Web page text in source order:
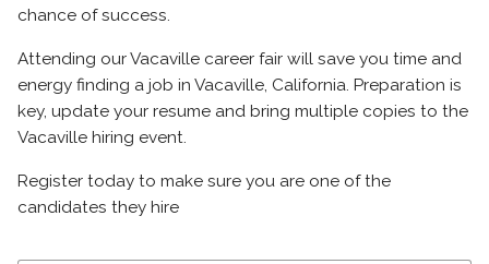
chance of success.
Attending our Vacaville career fair will save you time and
energy finding a job in Vacaville, California. Preparation is
key, update your resume and bring multiple copies to the
Vacaville hiring event.
Register today to make sure you are one of the
candidates they hire